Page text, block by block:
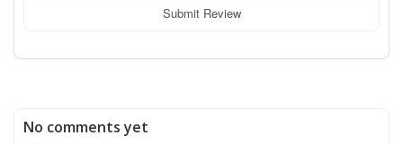
Submit Review
No comments yet